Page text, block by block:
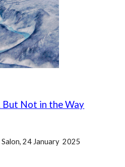
But Not in the Way
24 January 2025